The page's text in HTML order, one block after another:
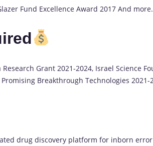
Fund Excellence Award 2017 And
Grant 2021-2024, Israel Science
Breakthrough Technologies 2021-
drug discovery platform for inborn